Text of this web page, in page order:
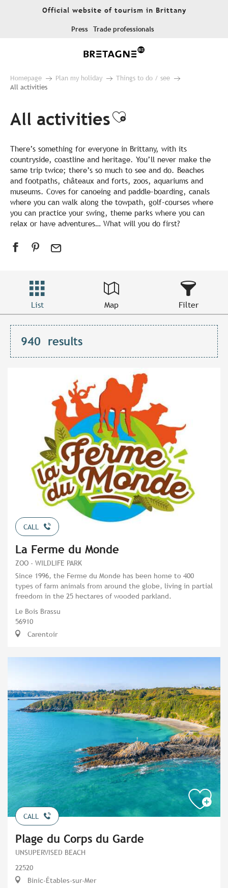
Official website of tourism in Brittany
Press Trade professionals
Homepage Plan my holiday
Things to do / see
All activities
All activitiesAjouter aux
There’s something for everyone in Brittany, with its
countryside, coastline and heritage. You’ll never make the
same trip twice; there’s so much to see and do. Beaches
and footpaths, châteaux and forts, zoos, aquariums and
museums. Coves for canoeing and paddle-boarding, canals
where you can walk along the towpath, golf-courses where
you can practice your swing, theme parks where you can
relax or have adventures… What will you do first?
List Map Filter
940 results
CALL
La Ferme du Monde
ZOO - WILDLIFE PARK
Since 1996, the Ferme du Monde has been home to 400
types of farm animals from around the globe, living in partial
freedom in the 25 hectares of wooded parkland.
Le Bois Brassu
56910
Carentoir
CALL
Plage du Corps du Garde
UNSUPERVISED BEACH
22520
Binic-Étables-sur-Mer